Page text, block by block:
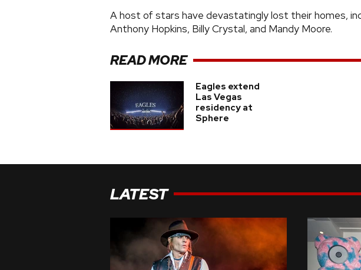
A host of stars have devastatingly lost their homes,
Anthony Hopkins, Billy Crystal, and Mandy Moore.
READ MORE
Eagles extend
Las Vegas
residency at
Sphere
LATEST